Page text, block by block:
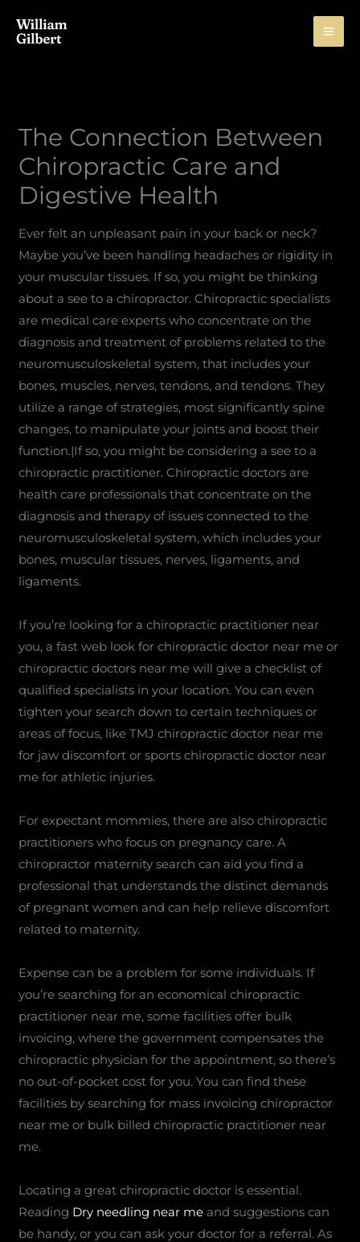
The Connection Between
Chiropractic Care and
Digestive Health
Ever felt an unpleasant pain in your back or neck?
Maybe you’ve been handling headaches or rigidity in
your muscular tissues. If so, you might be thinking
about a see to a chiropractor. Chiropractic specialists
are medical care experts who concentrate on the
diagnosis and treatment of problems related to the
neuromusculoskeletal system, that includes your
bones, muscles, nerves, tendons, and tendons. They
utilize a range of strategies, most significantly spine
changes, to manipulate your joints and boost their
function.|If so, you might be considering a see to a
chiropractic practitioner. Chiropractic doctors are
health care professionals that concentrate on the
diagnosis and therapy of issues connected to the
neuromusculoskeletal system, which includes your
bones, muscular tissues, nerves, ligaments, and
ligaments.
If you’re looking for a chiropractic practitioner near
you, a fast web look for chiropractic doctor near me or
chiropractic doctors near me will give a checklist of
qualified specialists in your location. You can even
tighten your search down to certain techniques or
areas of focus, like TMJ chiropractic doctor near me
for jaw discomfort or sports chiropractic doctor near
me for athletic injuries.
For expectant mommies, there are also chiropractic
practitioners who focus on pregnancy care. A
chiropractor maternity search can aid you find a
professional that understands the distinct demands
of pregnant women and can help relieve discomfort
related to maternity.
Expense can be a problem for some individuals. If
you’re searching for an economical chiropractic
practitioner near me, some facilities offer bulk
invoicing, where the government compensates the
chiropractic physician for the appointment, so there’s
no out-of-pocket cost for you. You can find these
facilities by searching for mass invoicing chiropractor
near me or bulk billed chiropractic practitioner near
me.
Locating a great chiropractic doctor is essential.
Reading Dry needling near me and suggestions can
be handy, or you can ask your doctor for a referral. As